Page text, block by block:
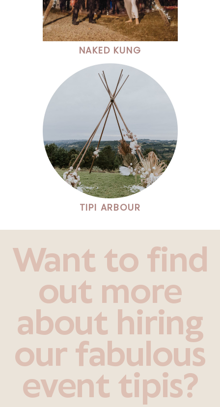
NAKED KUNG
TIPI ARBOUR
Want to find
out more
about hiring
our fabulous
event tipis?